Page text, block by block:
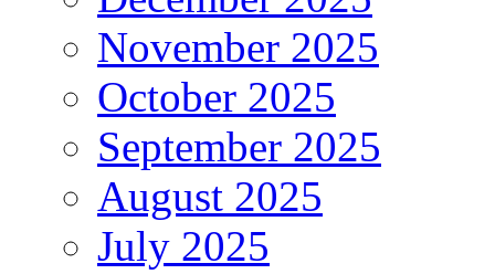
November 2025
October 2025
September 2025
August 2025
July 2025